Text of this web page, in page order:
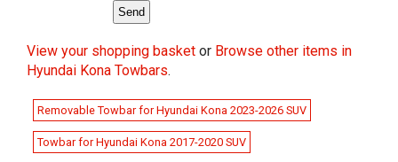
View your shopping basket or Browse other items in
Hyundai Kona Towbars.
Removable Towbar for Hyundai Kona 2023-2026 SUV
Towbar for Hyundai Kona 2017-2020 SUV